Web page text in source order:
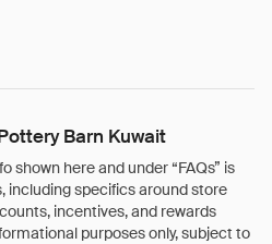
Barn Kuwait
shown here and under “FAQs” is
including specifics around store
incentives, and rewards
purposes only, subject to